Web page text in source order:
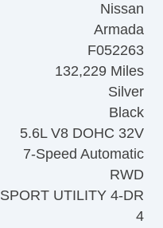
Nissan
Armada
F052263
132,229 Miles
Silver
Black
5.6L V8 DOHC 32V
7-Speed Automatic
RWD
SPORT UTILITY 4-DR
4